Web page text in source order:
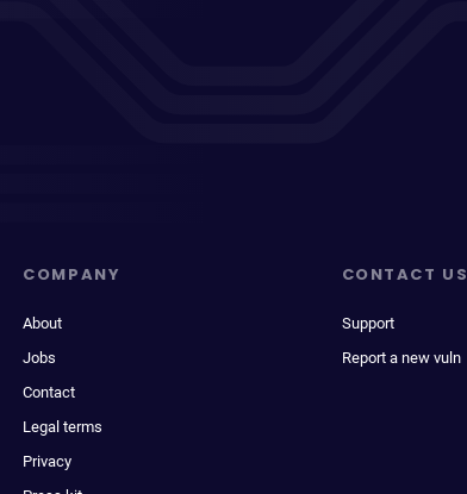
COMPANY
About
Jobs
Contact
Legal terms
Privacy
CONTACT US
Support
Report a new vuln